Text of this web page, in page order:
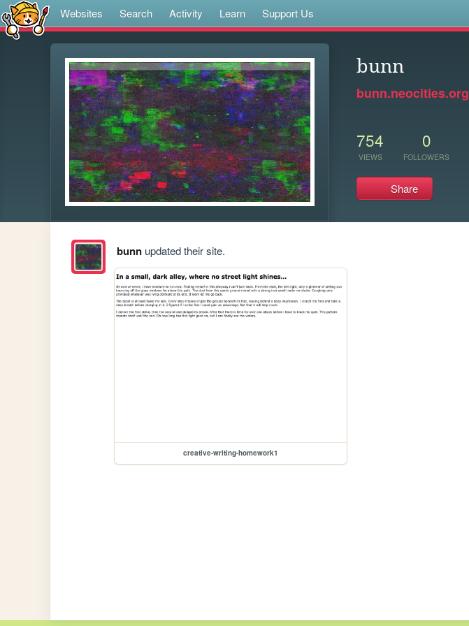
Websites Search Activity Learn Support Us
bunn
bunn.neocities.org
754
VIEWS
0
FOLLOWERS
Share
bunnupdated their site.
creative-writing-homework1